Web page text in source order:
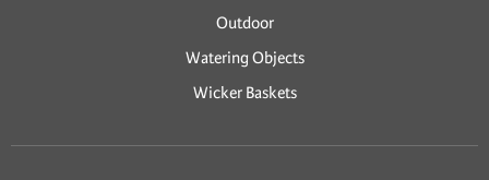
Outdoor
Watering Objects
Wicker Baskets